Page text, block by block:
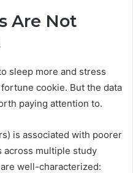
Are Not
sleep more and stress
cookie. But the data
paying attention to.
is associated with poorer
across multiple study
well-characterized: